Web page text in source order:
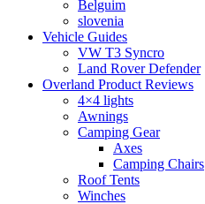
Belguim
slovenia
Vehicle Guides
VW T3 Syncro
Land Rover Defender
Overland Product Reviews
4×4 lights
Awnings
Camping Gear
Axes
Camping Chairs
Roof Tents
Winches